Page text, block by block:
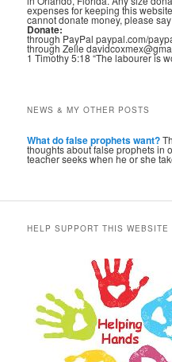
expenses for keeping this
cannot donate money, please
Donate:
through PayPal paypal.com/
through Zelle
1 Timothy 5:18 “The labourer is
NEWS & MY OTHER POSTS
What do false prophets want?
thoughts about false prophets in
teacher seeks when he or she
HELP SUPPORT THIS WEBSITE